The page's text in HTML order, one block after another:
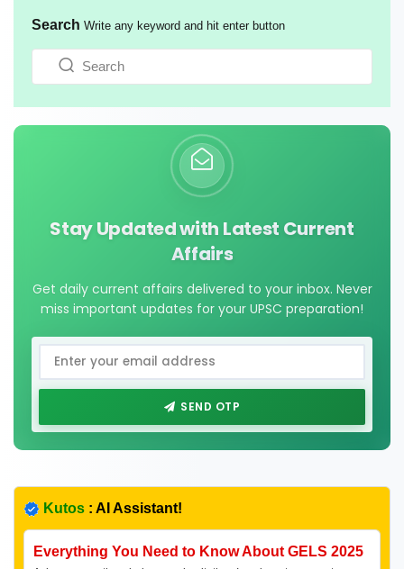
Search Write any keyword and hit enter button
Stay Updated with Latest Current
Affairs
Get daily current affairs delivered to your inbox. Never
miss important updates for your UPSC preparation!
SEND OTP
Kutos : AI Assistant!
Everything You Need to Know About GELS 2025